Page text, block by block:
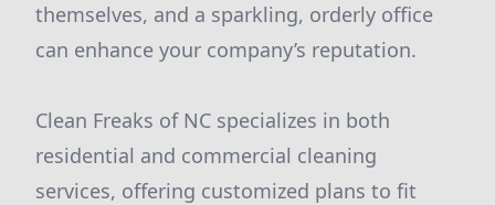
themselves, and a sparkling, orderly office
can enhance your company’s reputation.
Clean Freaks of NC specializes in both
residential and commercial cleaning
services, offering customized plans to fit